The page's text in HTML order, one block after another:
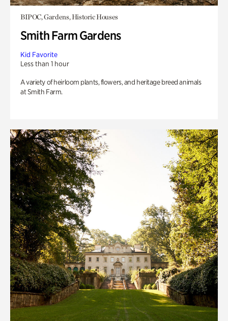
BIPOC, Gardens, Historic Houses
Smith Farm Gardens
Kid Favorite
Less than 1 hour
A variety of heirloom plants, flowers, and heritage breed animals
at Smith Farm.